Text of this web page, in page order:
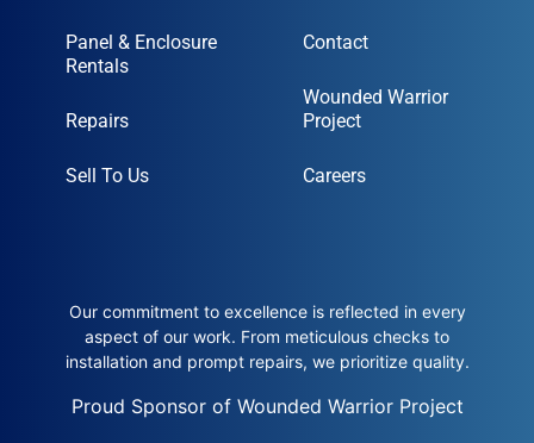
Panel & Enclosure
Rentals
Repairs
Sell To Us
Contact
Wounded Warrior
Project
Careers
Our commitment to excellence is reflected in every
aspect of our work. From meticulous checks to
installation and prompt repairs, we prioritize quality.
Proud Sponsor of Wounded Warrior Project